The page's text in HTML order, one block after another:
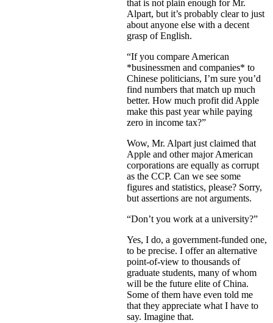
that is not plain enough for Mr.
Alpart, but it’s probably clear to just
about anyone else with a decent
grasp of English.
“If you compare American
*businessmen and companies* to
Chinese politicians, I’m sure you’d
find numbers that match up much
better. How much profit did Apple
make this past year while paying
zero in income tax?”
Wow, Mr. Alpart just claimed that
Apple and other major American
corporations are equally as corrupt
as the CCP. Can we see some
figures and statistics, please? Sorry,
but assertions are not arguments.
“Don’t you work at a university?”
Yes, I do, a government-funded one,
to be precise. I offer an alternative
point-of-view to thousands of
graduate students, many of whom
will be the future elite of China.
Some of them have even told me
that they appreciate what I have to
say. Imagine that.